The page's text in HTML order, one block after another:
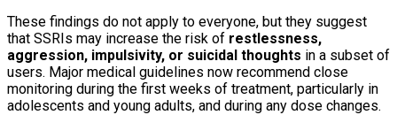
These findings do not apply to everyone, but they suggest
that SSRIs may increase the risk of restlessness,
aggression, impulsivity, or suicidal thoughts in a subset of
users. Major medical guidelines now recommend close
monitoring during the first weeks of treatment, particularly in
adolescents and young adults, and during any dose changes.